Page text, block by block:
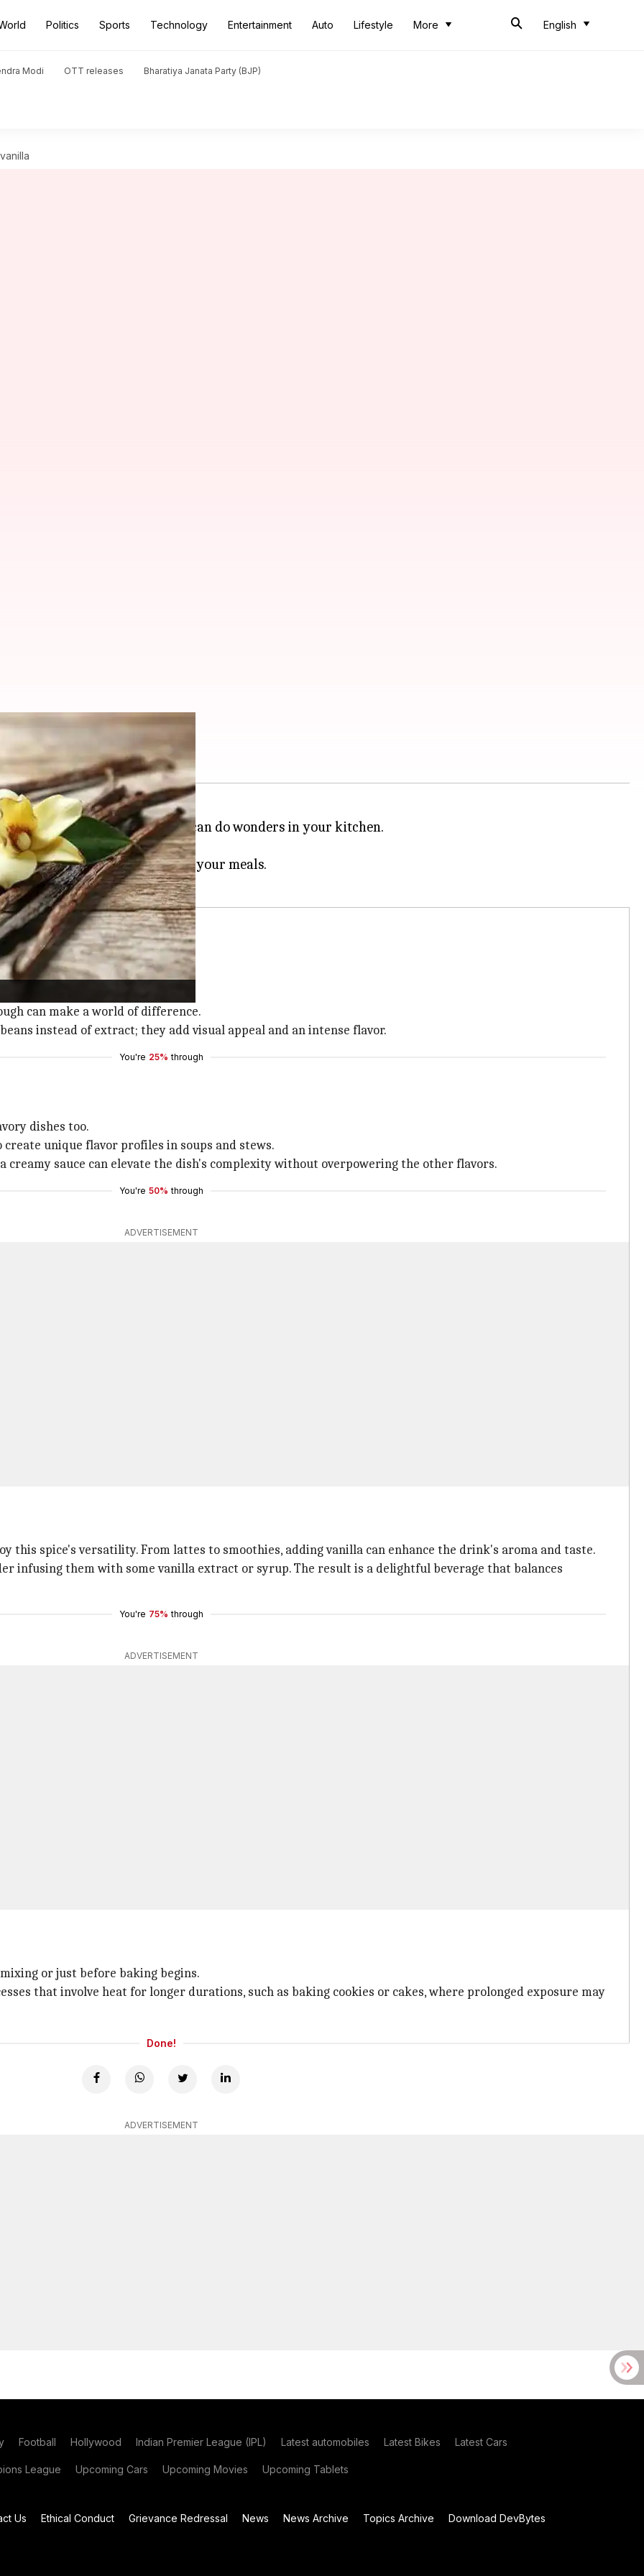
Politics Sports Technology Entertainment Auto Lifestyle More English
Modi OTT releases Bharatiya Janata Party (BJP)
the most versatile spices that can do wonders in your kitchen.
and savory dishes.
add depth and complexity to your meals.
puddings.
ingredients perfectly.
can make a world of difference.
instead of extract; they add visual appeal and an intense flavor.
You're 25% through
dishes too.
unique flavor profiles in soups and stews.
sauce can elevate the dish's complexity without overpowering the other flavors.
You're 50% through
ADVERTISEMENT
this spice's versatility. From lattes to smoothies, adding vanilla can enhance the drink's aroma and taste.
infusing them with some vanilla extract or syrup. The result is a delightful beverage that balances
You're 75% through
ADVERTISEMENT
or just before baking begins.
that involve heat for longer durations, such as baking cookies or cakes, where prolonged exposure may
Done!
ADVERTISEMENT
Football Hollywood Indian Premier League (IPL) Latest automobiles Latest Bikes Latest Cars
League Upcoming Cars Upcoming Movies Upcoming Tablets
Us Ethical Conduct Grievance Redressal News News Archive Topics Archive
Download DevBytes